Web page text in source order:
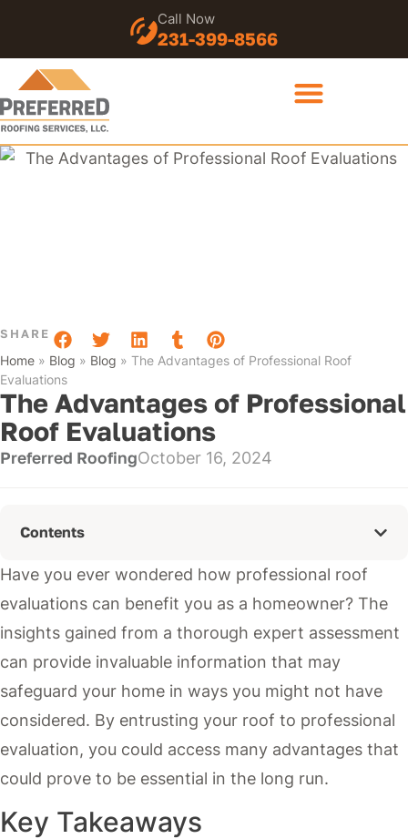
231-399-8566
Call Now
SHARE
Home » Blog » Blog » The Advantages of Professional Roof
Evaluations
The Advantages of Professional
Roof Evaluations
Preferred RoofingOctober 16, 2024
Contents
Have you ever wondered how professional roof
evaluations can benefit you as a homeowner? The
insights gained from a thorough expert assessment
can provide invaluable information that may
safeguard your home in ways you might not have
considered. By entrusting your roof to professional
evaluation, you could access many advantages that
could prove to be essential in the long run.
Key Takeaways